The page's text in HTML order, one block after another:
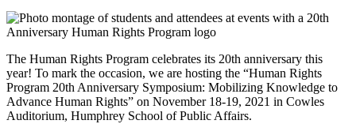
The Human Rights Program celebrates its 20th anniversary this
year! To mark the occasion, we are hosting the “Human Rights
Program 20th Anniversary Symposium: Mobilizing Knowledge to
Advance Human Rights” on November 18-19, 2021 in Cowles
Auditorium, Humphrey School of Public Affairs.